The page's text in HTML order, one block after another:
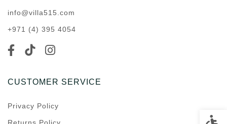
info@villa515.com
+971 (4) 395 4054
CUSTOMER SERVICE
Privacy Policy